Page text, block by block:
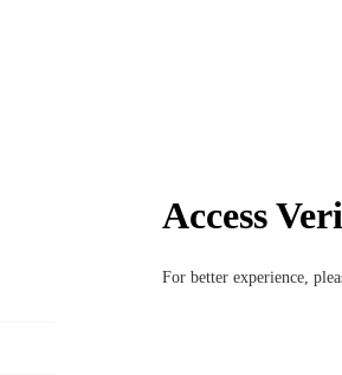
Access
For better experience,